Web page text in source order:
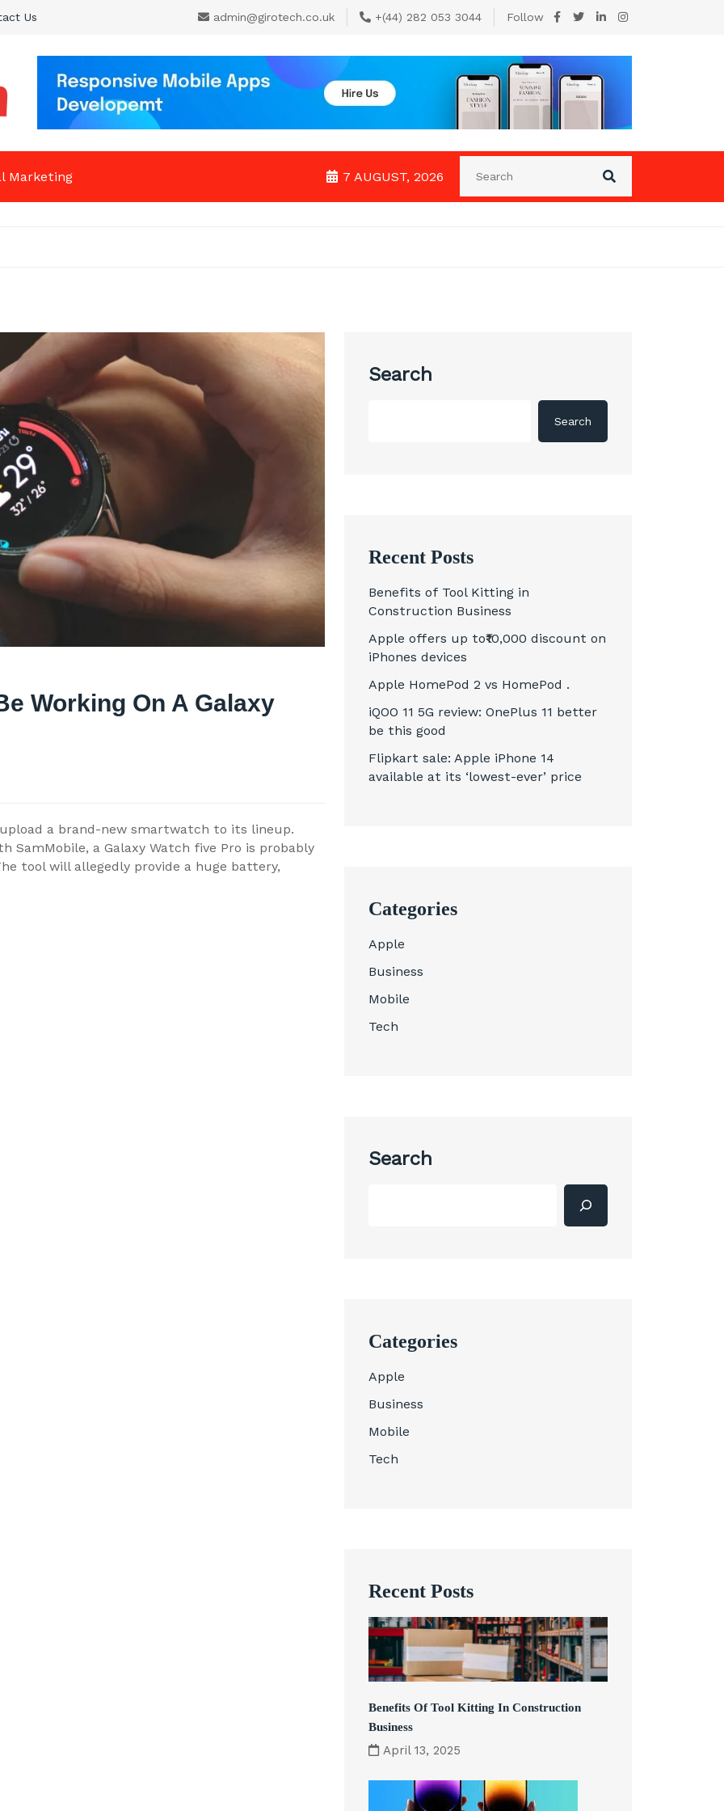
Us admin@girotech.co.uk +(44) 282 053 3044 Follow
Marketing 7 AUGUST, 2026
Working On A Galaxy
a brand-new smartwatch to its lineup.
SamMobile, a Galaxy Watch five Pro is probably
tool will allegedly provide a huge battery,
Search
Search
Recent Posts
Benefits of Tool Kitting in
Construction Business
Apple offers up to₹10,000 discount on
iPhones devices
Apple HomePod 2 vs HomePod .
iQOO 11 5G review: OnePlus 11 better
be this good
Flipkart sale: Apple iPhone 14
available at its ‘lowest-ever’ price
Categories
Apple
Business
Mobile
Tech
Search
Categories
Apple
Business
Mobile
Tech
Recent Posts
Benefits Of Tool Kitting In Construction
Business
April 13, 2025